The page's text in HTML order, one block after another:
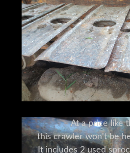
At a price like
this crawler won't be
It includes 2 used